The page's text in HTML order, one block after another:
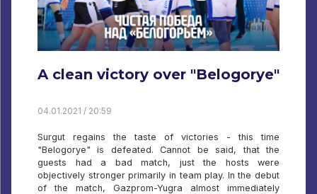
A clean victory over "Belogorye"
04.01.2021 / 20:59
Surgut regains the taste of victories - this time
"Belogorye" is defeated. Cannot be said, that the
guests had a bad match, just the hosts were
objectively stronger primarily in team play. In the debut
of the match, Gazprom-Yugra almost immediately